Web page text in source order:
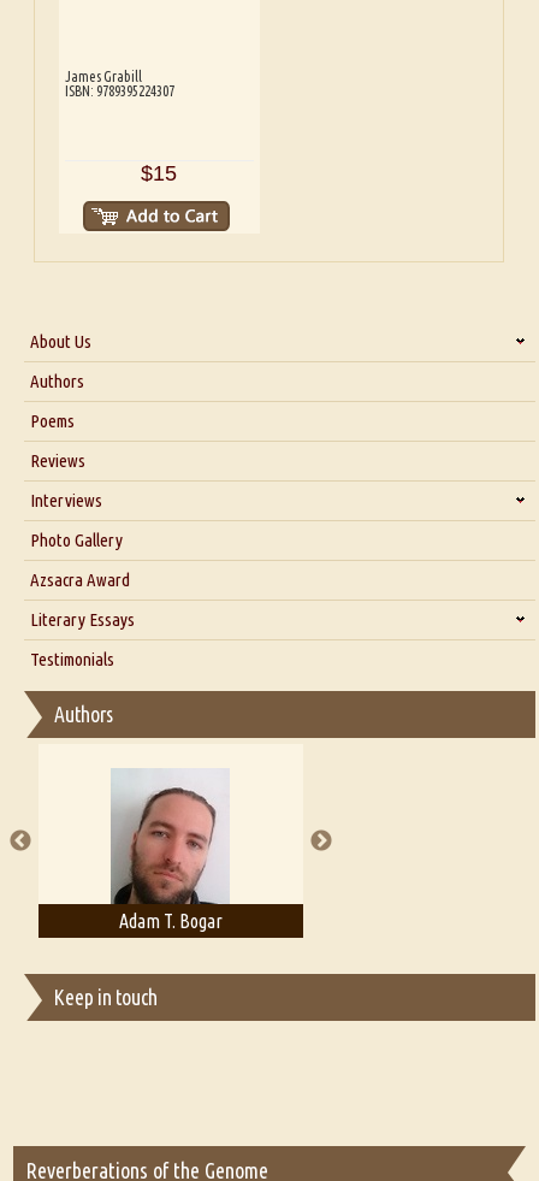
James Grabill
ISBN: 9789395224307
$15
About Us
About Us
Blog
Authors
Poems
Reviews
Interviews
Interview with Dr. Santosh Kumar
Interview with Azsacra Zarathustra
Interview with Alka Narula
Interview with D Everett Newell
Interview with Sweta Srivastava Vikram
Photo Gallery
Azsacra Award
Literary Essays
Thoughts on Literary Criticism
Essay on Bilingualism
Essay on Multilingual
A Literary Critic's Lament... for fellow book reviewers, authors and
publishers
Testimonials
Authors
Adam T. Bogar
Keep in touch
Reverberations of the Genome